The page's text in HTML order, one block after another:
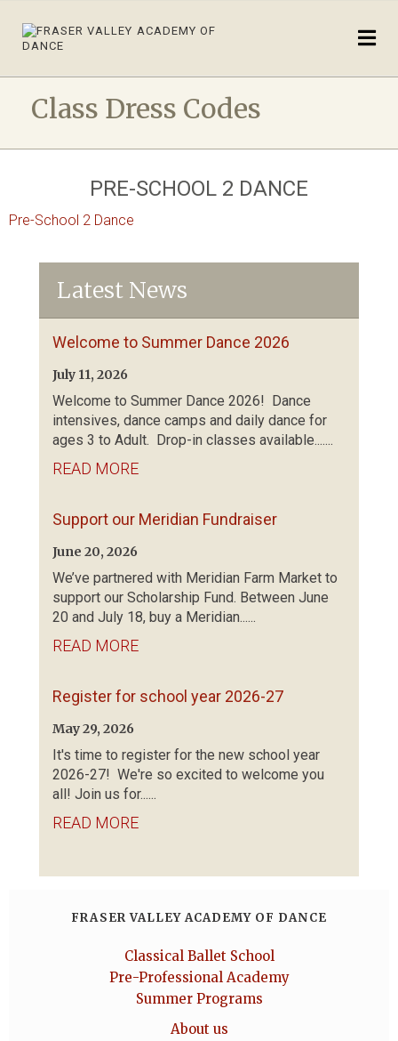
Class Dress Codes
PRE-SCHOOL 2 DANCE
Pre-School 2 Dance
Latest News
Welcome to Summer Dance 2026
July 11, 2026
Welcome to Summer Dance 2026! Dance
intensives, dance camps and daily dance for
ages 3 to Adult. Drop-in classes available.......
READ MORE
Support our Meridian Fundraiser
June 20, 2026
We’ve partnered with Meridian Farm Market to
support our Scholarship Fund. Between June
20 and July 18, buy a Meridian......
READ MORE
Register for school year 2026-27
May 29, 2026
It's time to register for the new school year
2026-27! We're so excited to welcome you
all! Join us for......
READ MORE
FRASER VALLEY ACADEMY OF DANCE
Classical Ballet School
Pre-Professional Academy
Summer Programs
About us